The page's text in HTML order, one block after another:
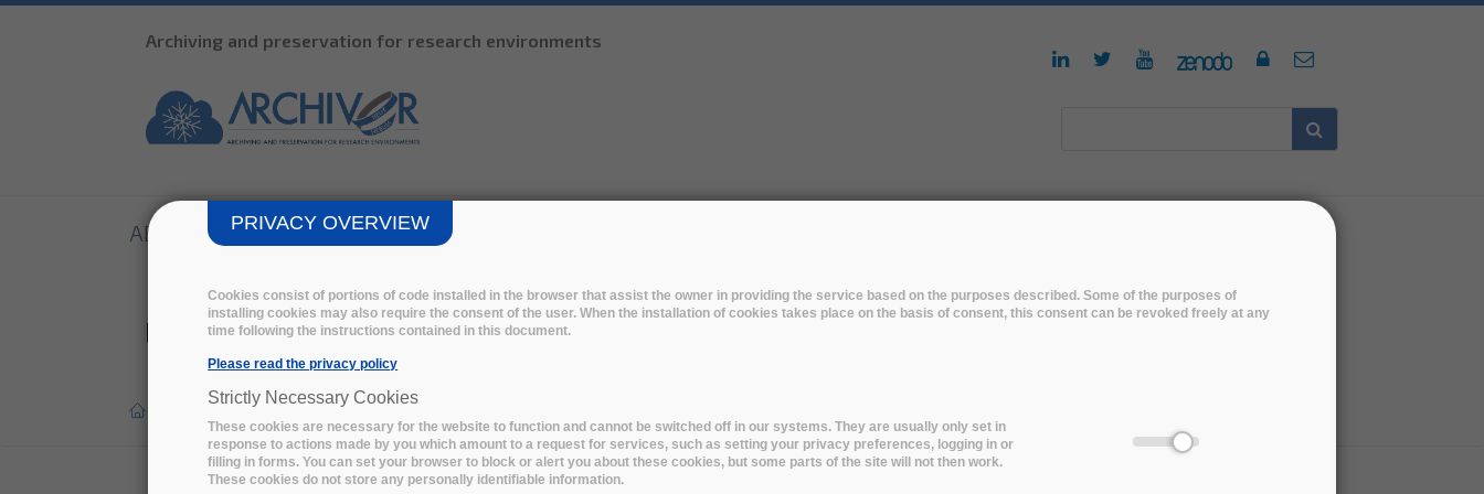
Archiving and preservation for research environments
ABOUT THE PCP R&D TENDER
LIBNOVA solution promoted by the Library Technology Guides
Home
Press report
PRIVACY OVERVIEW
Cookies consist of portions of code installed in the browser that assist the owner in providing the service based on the purposes described. Some of the purposes of
installing cookies may also require the consent of the user. When the installation of cookies takes place on the basis of consent, this consent can be revoked freely at any
time following the instructions contained in this document.
Please read the privacy policy
Strictly Necessary Cookies
These cookies are necessary for the website to function and cannot be switched off in our systems. They are usually only set in
response to actions made by you which amount to a request for services, such as setting your privacy preferences, logging in or
filling in forms. You can set your browser to block or alert you about these cookies, but some parts of the site will not then work.
These cookies do not store any personally identifiable information.